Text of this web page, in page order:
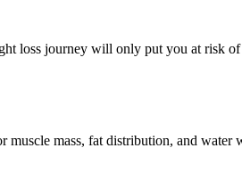
loss journey will only put you at risk
mass, fat distribution, and water